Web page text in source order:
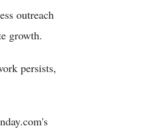
outreach
growth.
persists,